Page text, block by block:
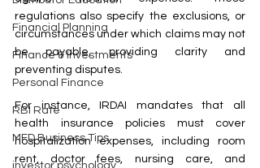
Financial Planning
Finance & Investments
Personal Finance
RBI Rate
MFD Business Tips
investor psychology
regulations also specify the exclusions, or
circumstances under which claims may not
be payable, providing clarity and
preventing disputes.
For instance, IRDAI mandates that all
health insurance policies must cover
hospitalization expenses, including room
rent, doctor fees, nursing care, and